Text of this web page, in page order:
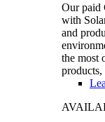
Our paid
with
and
the most
products,